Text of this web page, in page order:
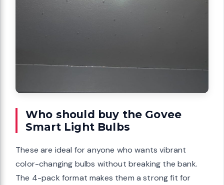
Who should buy the Govee
Smart Light Bulbs
These are ideal for anyone who wants vibrant
color-changing bulbs without breaking the bank.
The 4-pack format makes them a strong fit for